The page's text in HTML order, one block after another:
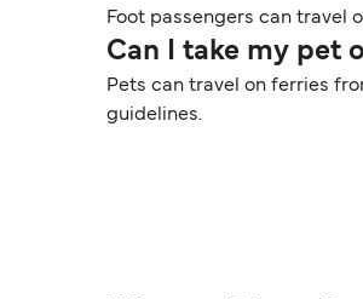
Foot passengers can travel
Can I take my pet
Pets can travel on ferries
guidelines.